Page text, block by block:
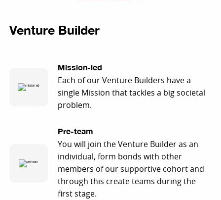
Venture Builder
Mission-led
Each of our Venture Builders have a
single Mission that tackles a big societal
problem.
Pre-team
You will join the Venture Builder as an
individual, form bonds with other
members of our supportive cohort and
through this create teams during the
first stage.